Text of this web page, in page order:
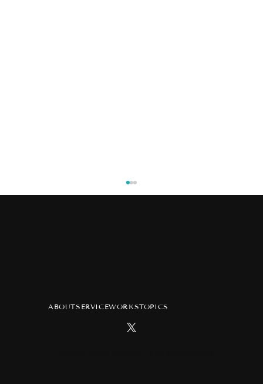
[KING OF PRISM] KING OF PRISM 10th
Anniversary Special Movie
ABOUTSERVICEWORKSTOPICS